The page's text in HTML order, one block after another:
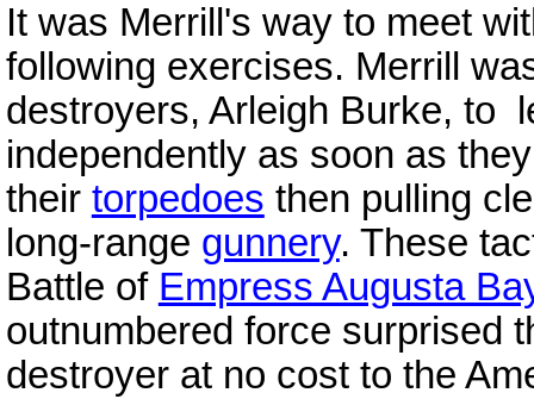
It was Merrill's way to meet
following exercises. Merrill
destroyers, Arleigh Burke, to
independently as soon as
their torpedoes then pulling
long-range gunnery. These
Battle of Empress Augusta
outnumbered force surprised
destroyer at no cost to the